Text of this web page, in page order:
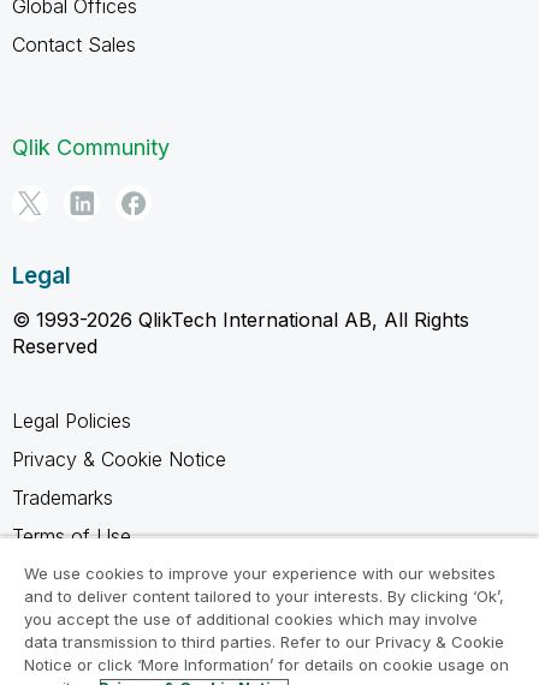
Global Offices
Contact Sales
Qlik Community
Legal
© 1993-2026 QlikTech International AB, All Rights
Reserved
Legal Policies
Privacy & Cookie Notice
Trademarks
Terms of Use
Legal Agreements
Product Terms
Do not share my info
We use cookies to improve your experience with our websites
and to deliver content tailored to your interests. By clicking ‘Ok’,
you accept the use of additional cookies which may involve
data transmission to third parties. Refer to our Privacy & Cookie
Notice or click ‘More Information’ for details on cookie usage on